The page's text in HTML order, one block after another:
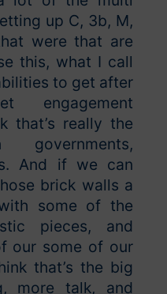
up C, 3b, M,
were that are
this, what I call
to get after
engagement
that’s really the
governments,
And if we can
brick walls a
some of the
pieces, and
our some of our
that’s the big
more talk, and